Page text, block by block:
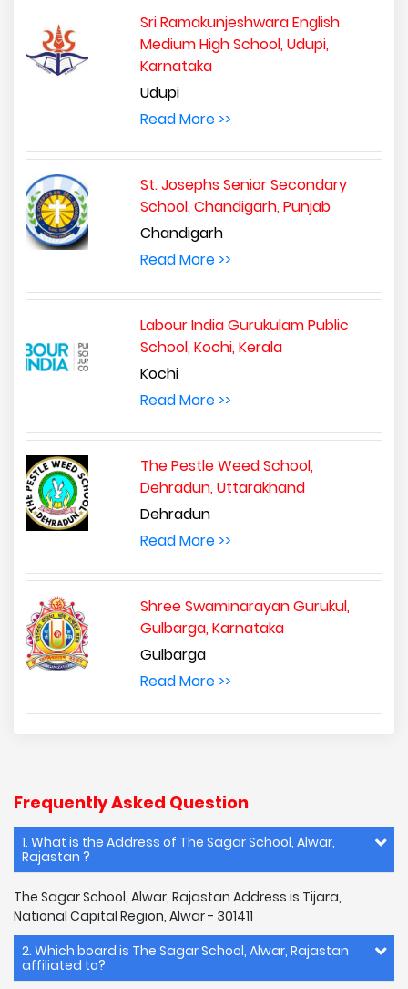
Sri Ramakunjeshwara English
Medium High School, Udupi,
Karnataka
Udupi
Read More >>
St. Josephs Senior Secondary
School, Chandigarh, Punjab
Chandigarh
Read More >>
Labour India Gurukulam Public
School, Kochi, Kerala
Kochi
Read More >>
The Pestle Weed School,
Dehradun, Uttarakhand
Dehradun
Read More >>
Shree Swaminarayan Gurukul,
Gulbarga, Karnataka
Gulbarga
Read More >>
Frequently Asked Question
1. What is the Address of The Sagar School, Alwar,
Rajastan ?
The Sagar School, Alwar, Rajastan Address is Tijara,
National Capital Region, Alwar - 301411
2. Which board is The Sagar School, Alwar, Rajastan
affiliated to?